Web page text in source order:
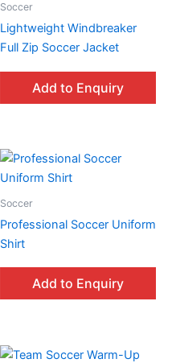
Soccer
Lightweight Windbreaker
Full Zip Soccer Jacket
Add to Enquiry
Soccer
Professional Soccer Uniform
Shirt
Add to Enquiry